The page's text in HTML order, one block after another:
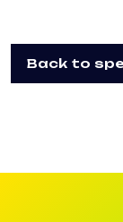
Back to